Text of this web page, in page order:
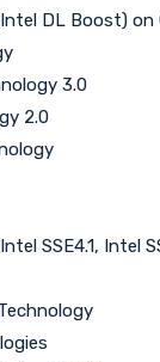
DL Boost) on
3.0
2.0
SSE4.1, Intel